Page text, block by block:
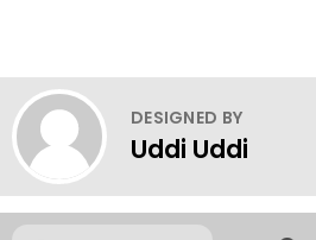
DESIGNED BY
Uddi Uddi